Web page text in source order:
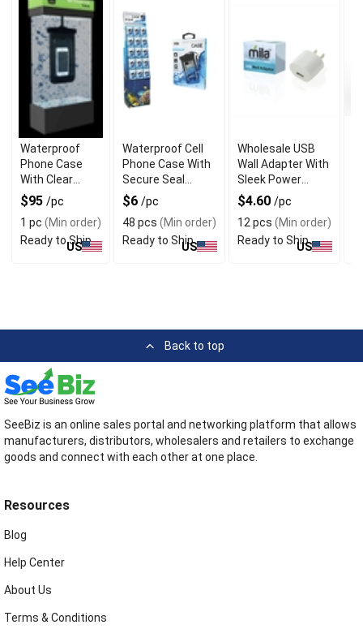
Waterproof
Phone Case
With Clear
Touchscreen
Cover
$95 /pc
1 pc (Min order)
Ready to Ship
US
Waterproof Cell
Phone Case With
Secure Seal
Protection
$6 /pc
48 pcs (Min order)
Ready to Ship
US
Wholesale USB
Wall Adapter With
Sleek Power
Output
$4.60 /pc
12 pcs (Min order)
Ready to Ship
US
Back to top
SeeBiz is an online sales portal and networking platform that allows
manufacturers, distributors, wholesalers and retailers to exchange
goods and connect with each other at one place.
Resources
Blog
Help Center
About Us
Terms & Conditions